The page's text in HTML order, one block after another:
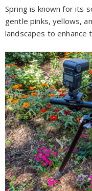
Spring is known for its
gentle pinks, yellows,
landscapes to enhance